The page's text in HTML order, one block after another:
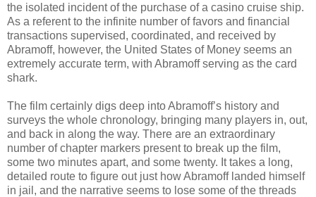
the isolated incident of the purchase of a casino cruise ship.
As a referent to the infinite number of favors and financial
transactions supervised, coordinated, and received by
Abramoff, however, the United States of Money seems an
extremely accurate term, with Abramoff serving as the card
shark.
The film certainly digs deep into Abramoff’s history and
surveys the whole chronology, bringing many players in, out,
and back in along the way. There are an extraordinary
number of chapter markers present to break up the film,
some two minutes apart, and some twenty. It takes a long,
detailed route to figure out just how Abramoff landed himself
in jail, and the narrative seems to lose some of the threads